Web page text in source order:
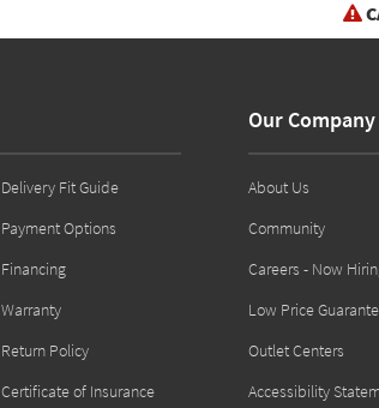
Delivery Fit Guide
Payment Options
Financing
Warranty
Return Policy
Certificate of Insurance
Our Company
About Us
Community
Careers - Now
Low Price
Outlet Centers
Accessibility